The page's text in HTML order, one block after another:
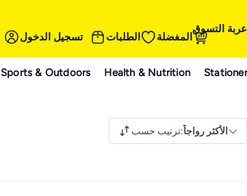
تسجيل الدخول الطلبات المفضلة
عربة التسوق
Sports & Outdoors Health & Nutrition
ترتيب حسب:الأكثر رواجاً